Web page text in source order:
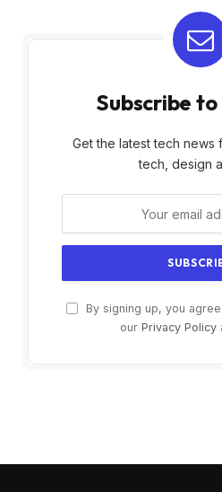
Subscribe
Get the latest tech news
tech, design
By signing up, you
our Privacy Policy